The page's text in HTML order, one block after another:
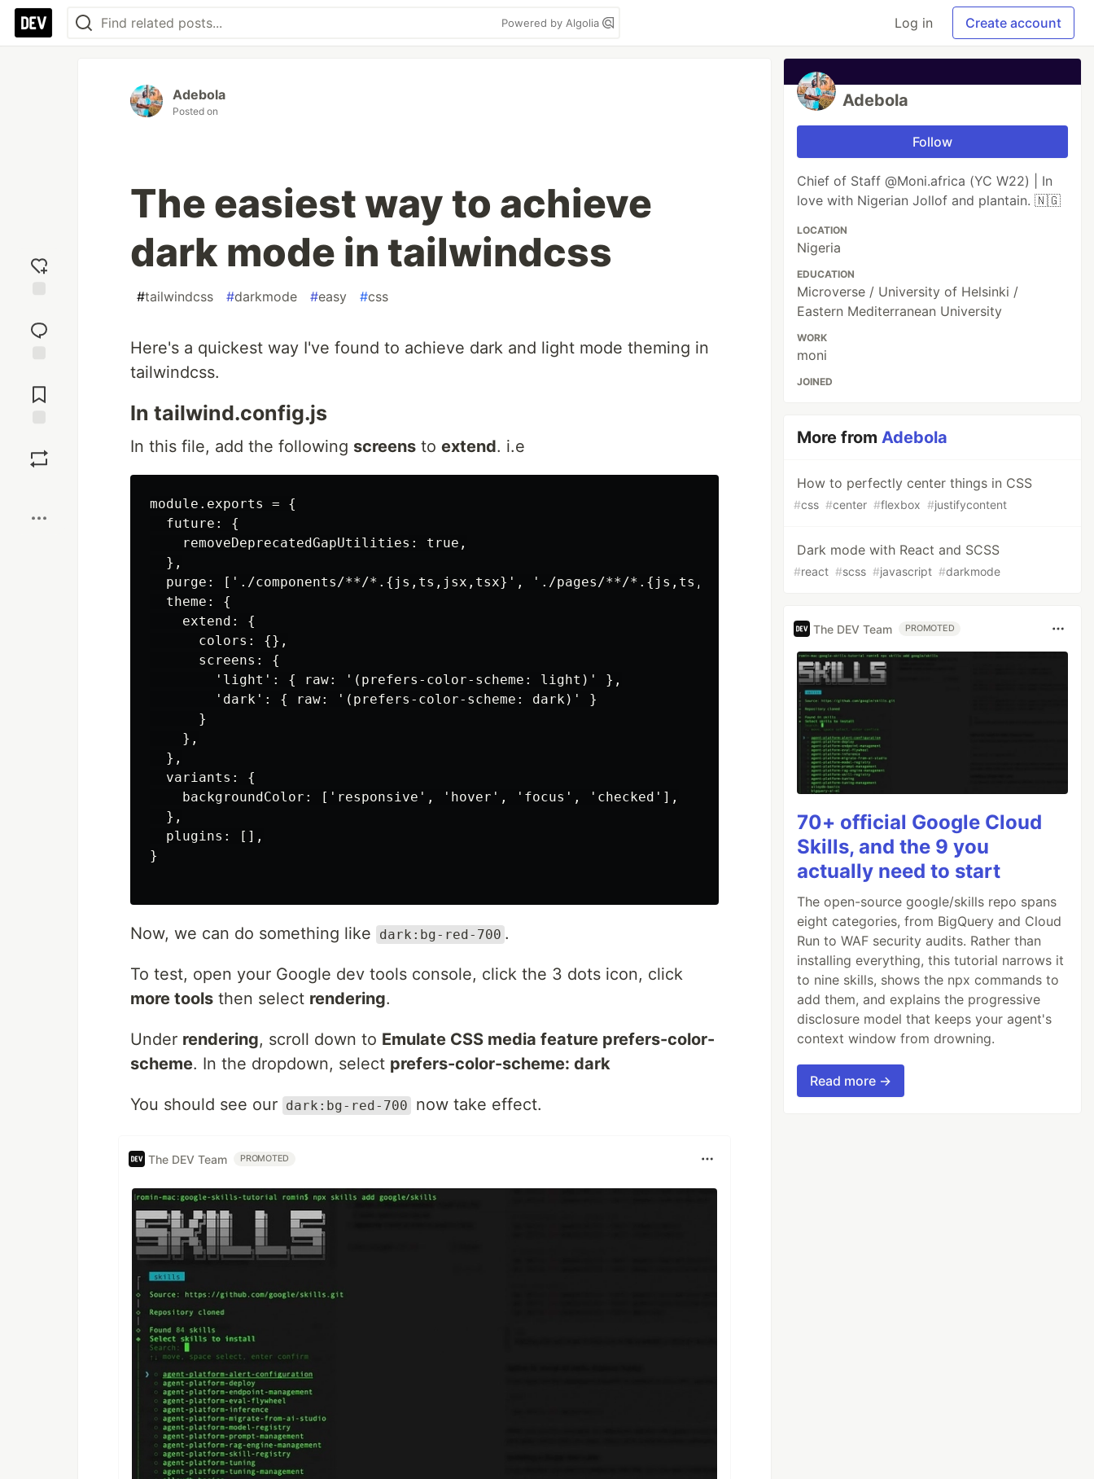
Powered by Algolia Log in Create account
reaction
Comments
Adebola
Posted on
The easiest way to achieve
dark mode in tailwindcss
#tailwindcss #darkmode #easy #css
Here's a quickest way I've found to achieve dark and light mode theming in
tailwindcss.
In tailwind.config.js
In this file, add the following screens to extend. i.e
module.exports = {
  future: {
    removeDeprecatedGapUtilities: true,
  },
  purge: ['./components/**/*.{js,ts,jsx,tsx}', './pages/**/*.{js,ts,jsx,tsx}'],
  theme: {
    extend: {
      colors: {},
      screens: {
        'light': { raw: '(prefers-color-scheme: light)' },
        'dark': { raw: '(prefers-color-scheme: dark)' }
      }
    },
  },
  variants: {
    backgroundColor: ['responsive', 'hover', 'focus', 'checked'],
  },
  plugins: [],
}
Now, we can do something like dark:bg-red-700 .
To test, open your Google dev tools console, click the 3 dots icon, click
more tools then select rendering.
Under rendering, scroll down to Emulate CSS media feature prefers-color-
scheme. In the dropdown, select prefers-color-scheme: dark
You should see our dark:bg-red-700 now take effect.
The DEV Team PROMOTED
Adebola
Follow
Chief of Staff @Moni.africa (YC W22) | In
love with Nigerian Jollof and plantain. 🇳🇬
LOCATION
Nigeria
EDUCATION
Microverse / University of Helsinki /
Eastern Mediterranean University
WORK
moni
JOINED
More fromAdebola
How to perfectly center things in CSS
#css #center #flexbox #justifycontent
Dark mode with React and SCSS
#react #scss #javascript #darkmode
The DEV Team PROMOTED
70+ official Google Cloud
Skills, and the 9 you
actually need to start
The open-source google/skills repo spans
eight categories, from BigQuery and Cloud
Run to WAF security audits. Rather than
installing everything, this tutorial narrows it
to nine skills, shows the npx commands to
add them, and explains the progressive
disclosure model that keeps your agent's
context window from drowning.
Read more →